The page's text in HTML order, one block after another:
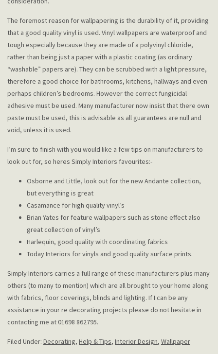
The foremost reason for wallpapering is the durability of it, providing
that a good quality vinyl is used. Vinyl wallpapers are waterproof and
tough especially because they are made of a polyvinyl chloride,
rather than being just a paper with a plastic coating (as ordinary
“washable” papers are). They can be scrubbed with a light pressure,
therefore a good choice for bathrooms, kitchens, hallways and even
perhaps children’s bedrooms. However the correct fungicidal
adhesive must be used. Many manufacturer now insist that there own
paste must be used, this is advisable as all guarantees are null and
void, unless it is used.
I’m sure to finish with you would like a few tips on manufacturers to
look out for, so heres Simply Interiors favourites:-
Osborne and Little, look out for the new Andante collection,
but everything is great
Casamance for high quality vinyl’s
Brian Yates for feature wallpapers such as stone effect also
great collection of vinyl’s
Harlequin, good quality with coordinating fabrics
Today Interiors for vinyls and good quality surface prints.
Simply Interiors carries a full range of these manufacturers plus many
others (to many to mention) which are all brought to your home along
with fabrics, floor coverings, blinds and lighting. If I can be any
assistance in your re decorating projects please do not hesitate in
contacting me at 01698 862795.
Filed Under: Decorating, Help & Tips, Interior Design, Wallpaper